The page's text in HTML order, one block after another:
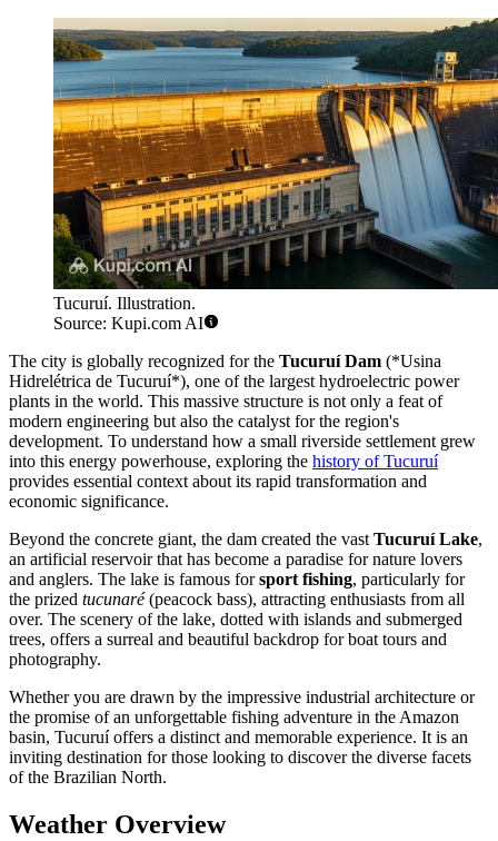
Tucuruí. Illustration.
Source: Kupi.com AI
The city is globally recognized for the Tucuruí Dam (*Usina
Hidrelétrica de Tucuruí*), one of the largest hydroelectric power
plants in the world. This massive structure is not only a feat of
modern engineering but also the catalyst for the region's
development. To understand how a small riverside settlement grew
into this energy powerhouse, exploring the history of Tucuruí
provides essential context about its rapid transformation and
economic significance.
Beyond the concrete giant, the dam created the vast Tucuruí Lake,
an artificial reservoir that has become a paradise for nature lovers
and anglers. The lake is famous forsport fishing, particularly for
the prized tucunaré(peacock bass), attracting enthusiasts from all
over. The scenery of the lake, dotted with islands and submerged
trees, offers a surreal and beautiful backdrop for boat tours and
photography.
Whether you are drawn by the impressive industrial architecture or
the promise of an unforgettable fishing adventure in the Amazon
basin, Tucuruí offers a distinct and memorable experience. It is an
inviting destination for those looking to discover the diverse facets
of the Brazilian North.
Weather Overview